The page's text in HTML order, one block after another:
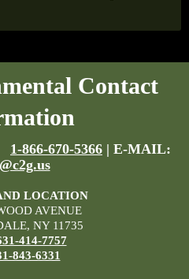
Contact
1-866-670-5366 | E-MAIL:
LOCATION
AVENUE
NY 11735
414-7757
843-6331